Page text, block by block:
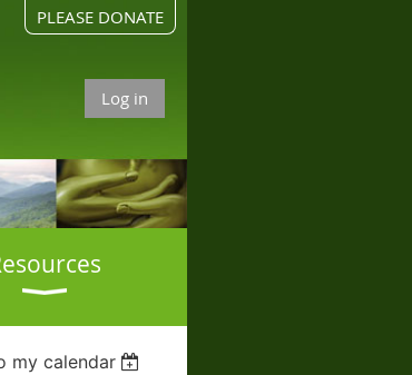
PLEASE DONATE
Log in
my calendar